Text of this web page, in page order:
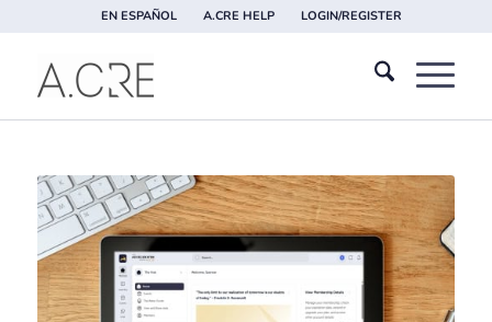
EN ESPAÑOL A.CRE HELP LOGIN/REGISTER